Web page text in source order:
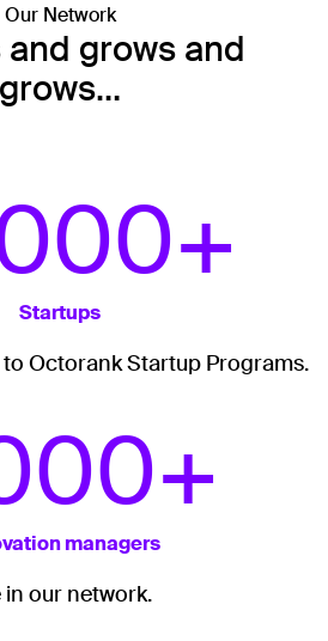
Our Network
grows and
grows…
Startups
Octorank Startup Programs.
managers
in our network.